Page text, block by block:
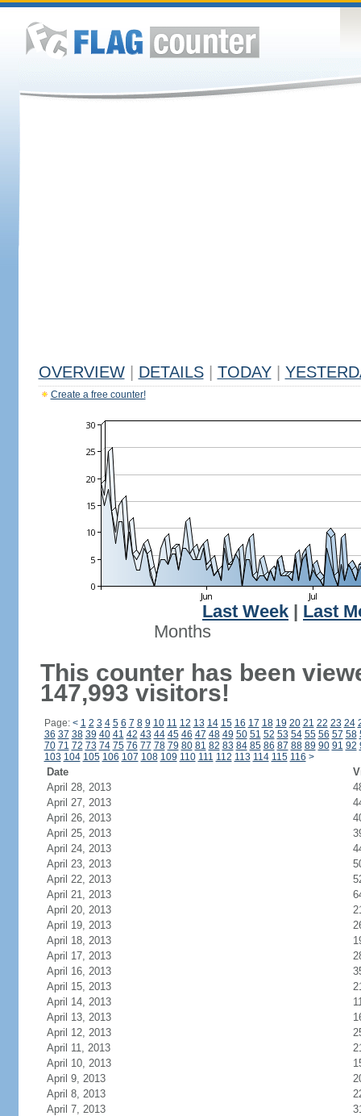
OVERVIEW DETAILS TODAY
Create a free counter!
Last Week
Last
Months
This counter has been
147,993 visitors!
Page: < 1 2 3 4 5 6 7 8 9 10 11 12 13 14 15 16 17 18 19 20 21 22 23 24
36 37 38 39 40 41 42 43 44 45 46 47 48 49 50 51 52 53 54 55 56 57 58
70 71 72 73 74 75 76 77 78 79 80 81 82 83 84 85 86 87 88 89 90 91 92
103 104 105 106 107 108 109 110 111 112 113 114 115 116 >
Date
April 28, 2013
April 27, 2013
April 26, 2013
April 25, 2013
April 24, 2013
April 23, 2013
April 22, 2013
April 21, 2013
April 20, 2013
April 19, 2013
April 18, 2013
April 17, 2013
April 16, 2013
April 15, 2013
April 14, 2013
April 13, 2013
April 12, 2013
April 11, 2013
April 10, 2013
April 9, 2013
April 8, 2013
April 7, 2013